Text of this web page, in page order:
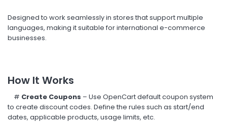
Designed to work seamlessly in stores that support multiple
languages, making it suitable for international e-commerce
businesses.
How It Works
# Create Coupons – Use OpenCart default coupon system
to create discount codes. Define the rules such as start/end
dates, applicable products, usage limits, etc.